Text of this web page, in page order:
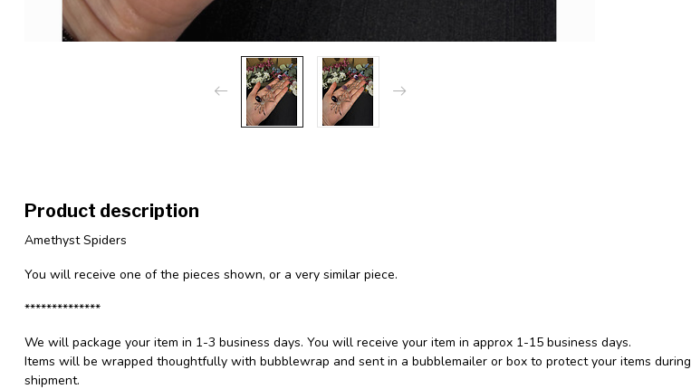
Product description
Amethyst Spiders
You will receive one of the pieces shown, or a very similar piece.
**************
We will package your item in 1-3 business days. You will receive your item in approx 1-15 business days.
Items will be wrapped thoughtfully with bubblewrap and sent in a bubblemailer or box to protect your items during
shipment.